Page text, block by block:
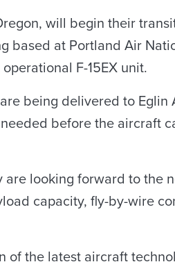
will begin their
based at Portland Air
F-15EX unit.
being delivered to Eglin
before the aircraft
are looking forward to the
capacity, fly-by-wire
of the latest aircraft